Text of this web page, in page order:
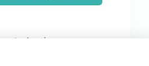
to Login